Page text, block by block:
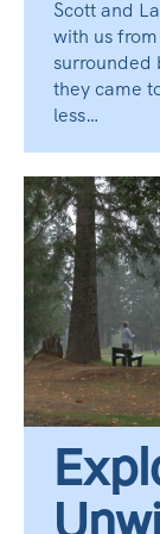
Scott and
with us
surrounded
they came
less…